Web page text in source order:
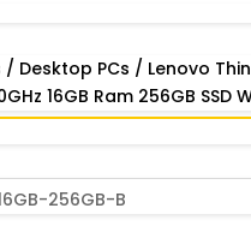
/ Desktop PCs / Lenovo
16GB Ram 256GB SSD
256GB-B